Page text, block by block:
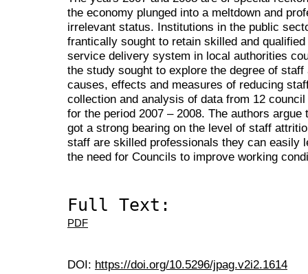
the economy plunged into a meltdown and
irrelevant status. Institutions in the public
frantically sought to retain skilled and
service delivery system in local authorities
the study sought to explore the degree of
causes, effects and measures of reducing
collection and analysis of data from 12
for the period 2007 – 2008. The authors
got a strong bearing on the level of staff
staff are skilled professionals they can easily
the need for Councils to improve working
Full Text:
PDF
DOI: https://doi.org/10.5296/jpag.v2i2.1614